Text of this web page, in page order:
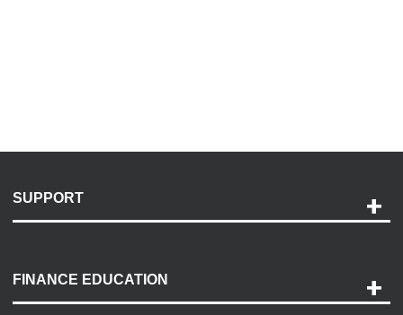
SUPPORT
Payment Options
Accessibility
FINANCE EDUCATION